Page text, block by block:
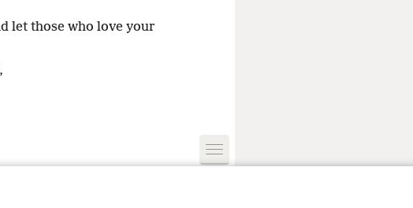
let those who love your